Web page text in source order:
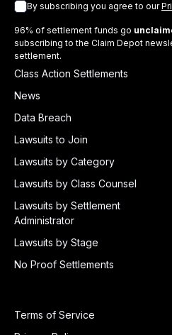
By subscribing you agree to our
96% of settlement funds go
subscribing to the Claim Depot
settlement.
Class Action Settlements
News
Data Breach
Lawsuits to Join
Lawsuits by Category
Lawsuits by Class Counsel
Lawsuits by Settlement
Administrator
Lawsuits by Stage
No Proof Settlements
Terms of Service